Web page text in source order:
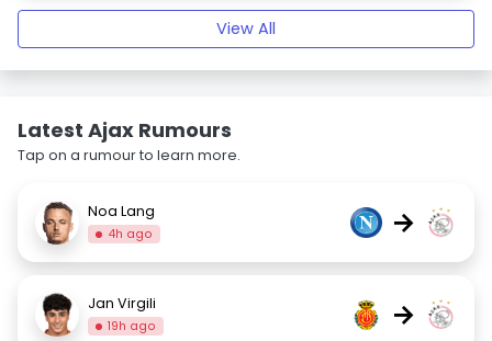
View All
Latest Ajax Rumours
Tap on a rumour to learn more.
Noa Lang
4h ago →
Jan Virgili
19h ago →